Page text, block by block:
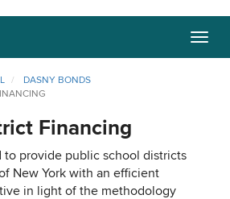
DASNY BONDS
Financing
to provide public school districts
New York with an efficient
in light of the methodology